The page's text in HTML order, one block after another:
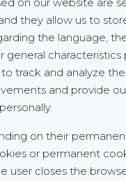
they allow us to
the language,
general
to track and analyze
and provide
on their
or permanent
user closes the